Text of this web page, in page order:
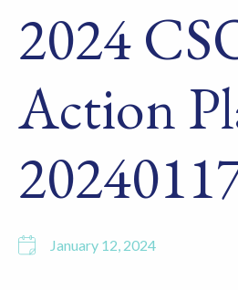
2024
Action
January 12, 2024